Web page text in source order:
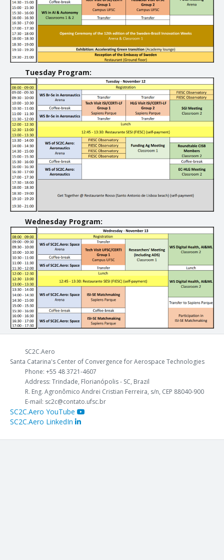
Tuesday Program:
Wednesday Program:
SC2C.Aero
Santa Catarina's Center of Convergence for Aerospace Technologies
Phone: +55 48 3721-4607
Address: Trindade, Florianópolis - SC, Brazil
R. Eng. Agronômico Andrei Cristian Ferreira, s/n, CEP 88040-900
E-mail: sc2c@contato.ufsc.br
SC2C.Aero YouTube
SC2C.Aero LinkedIn